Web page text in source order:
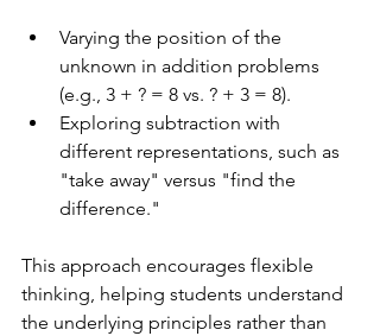
Varying the position of the
unknown in addition problems
(e.g., 3 + ? = 8 vs. ? + 3 = 8).
Exploring subtraction with
different representations, such as
"take away" versus "find the
difference."
This approach encourages flexible
thinking, helping students understand
the underlying principles rather than